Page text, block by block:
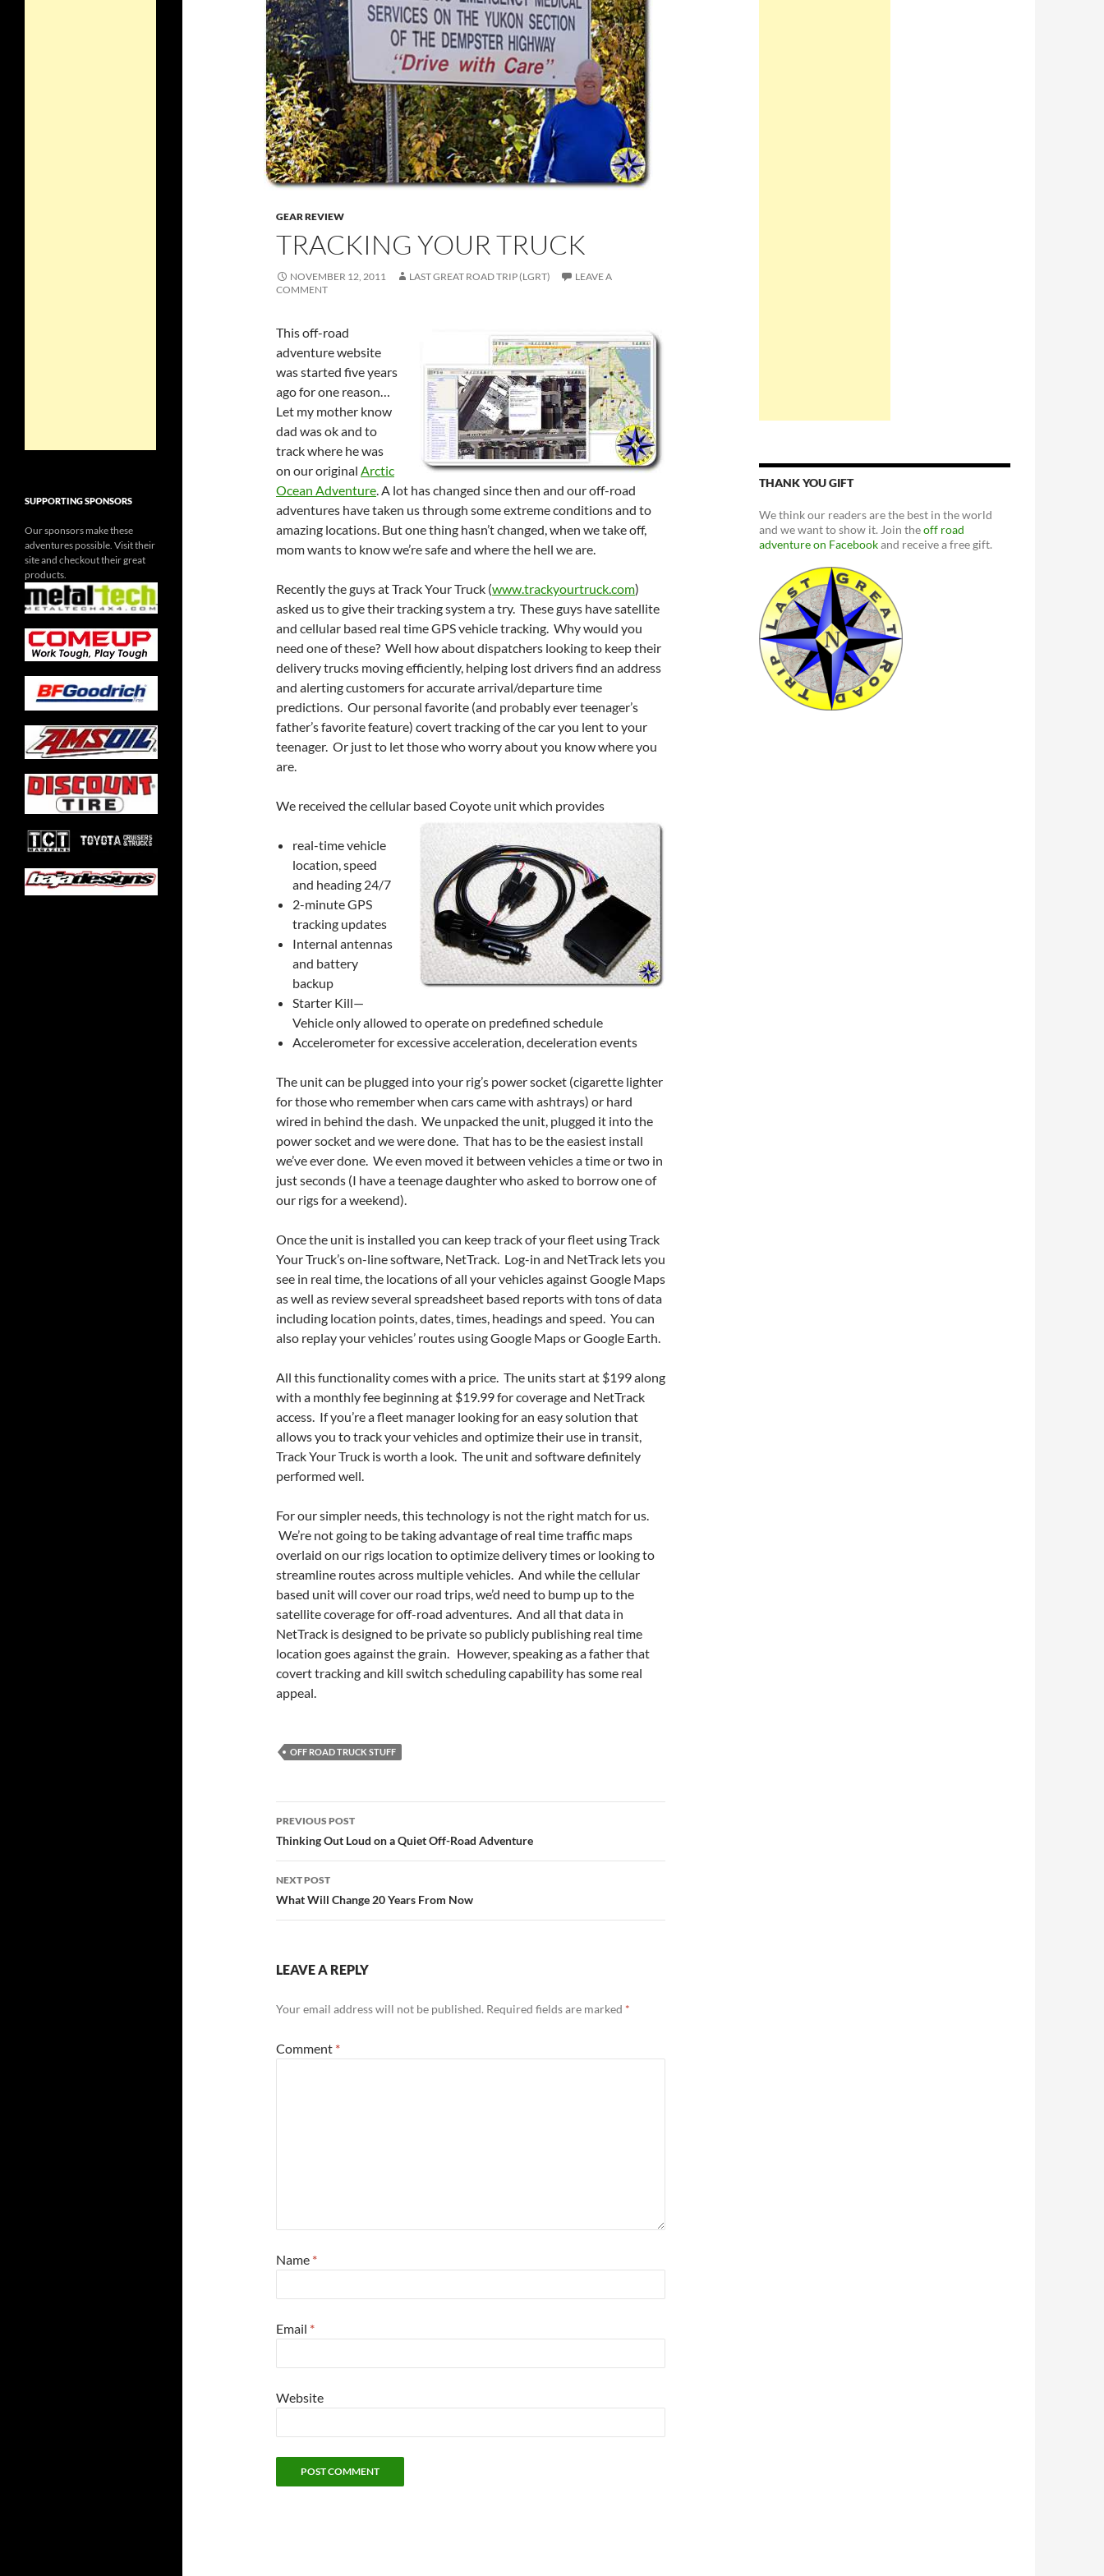
GEAR REVIEW
TRACKING YOUR TRUCK
NOVEMBER 12, 2011 LAST GREAT ROAD TRIP (LGRT)
LEAVE A
COMMENT
This off-road
adventure website
was started five years
ago for one reason…
Let my mother know
dad was ok and to
track where he was
on our original Arctic
Ocean Adventure. A lot has changed since then and our off-road
adventures have taken us through some extreme conditions and to
amazing locations. But one thing hasn’t changed, when we take off,
mom wants to know we’re safe and where the hell we are.
Recently the guys at Track Your Truck (www.trackyourtruck.com)
asked us to give their tracking system a try. These guys have satellite
and cellular based real time GPS vehicle tracking. Why would you
need one of these? Well how about dispatchers looking to keep their
delivery trucks moving efficiently, helping lost drivers find an address
and alerting customers for accurate arrival/departure time
predictions. Our personal favorite (and probably ever teenager’s
father’s favorite feature) covert tracking of the car you lent to your
teenager. Or just to let those who worry about you know where you
are.
We received the cellular based Coyote unit which provides
real-time vehicle
location, speed
and heading 24/7
2-minute GPS
tracking updates
Internal antennas
and battery
backup
Starter Kill—
Vehicle only allowed to operate on predefined schedule
Accelerometer for excessive acceleration, deceleration events
The unit can be plugged into your rig’s power socket (cigarette lighter
for those who remember when cars came with ashtrays) or hard
wired in behind the dash. We unpacked the unit, plugged it into the
power socket and we were done. That has to be the easiest install
we’ve ever done. We even moved it between vehicles a time or two in
just seconds (I have a teenage daughter who asked to borrow one of
our rigs for a weekend).
Once the unit is installed you can keep track of your fleet using Track
Your Truck’s on-line software, NetTrack. Log-in and NetTrack lets you
see in real time, the locations of all your vehicles against Google Maps
as well as review several spreadsheet based reports with tons of data
including location points, dates, times, headings and speed. You can
also replay your vehicles’ routes using Google Maps or Google Earth.
All this functionality comes with a price. The units start at $199 along
with a monthly fee beginning at $19.99 for coverage and NetTrack
access. If you’re a fleet manager looking for an easy solution that
allows you to track your vehicles and optimize their use in transit,
Track Your Truck is worth a look. The unit and software definitely
performed well.
For our simpler needs, this technology is not the right match for us.
We’re not going to be taking advantage of real time traffic maps
overlaid on our rigs location to optimize delivery times or looking to
streamline routes across multiple vehicles. And while the cellular
based unit will cover our road trips, we’d need to bump up to the
satellite coverage for off-road adventures. And all that data in
NetTrack is designed to be private so publicly publishing real time
location goes against the grain. However, speaking as a father that
covert tracking and kill switch scheduling capability has some real
appeal.
OFF ROAD TRUCK STUFF
Post
navigation
PREVIOUS POST
Thinking Out Loud on a Quiet Off-Road Adventure
NEXT POST
What Will Change 20 Years From Now
LEAVE A REPLY
Your email address will not be published. Required fields are marked *
Comment *
Name *
Email *
Website
THANK YOU GIFT
We think our readers are the best in the world
and we want to show it. Join theoff road
adventure on Facebookand receive a free gift.
SUPPORTING SPONSORS
Our sponsors make these
adventures possible. Visit their
site and checkout their great
products.